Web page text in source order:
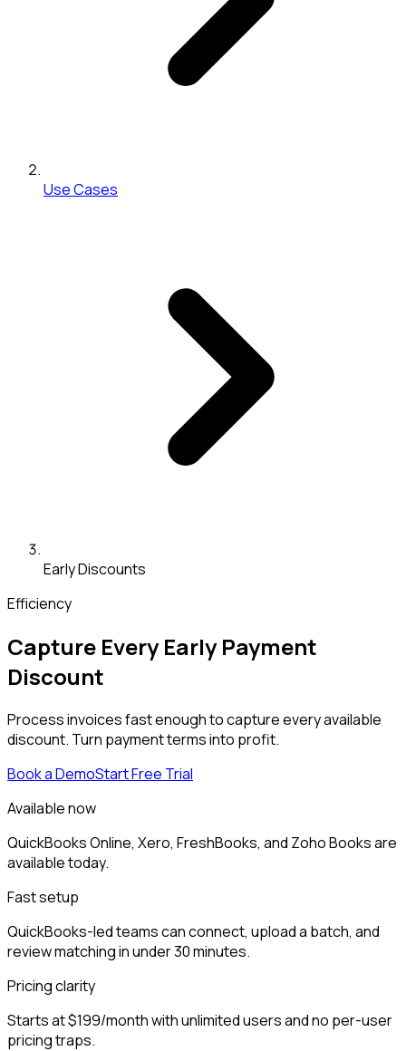
Use Cases
Early Discounts
Efficiency
Capture Every Early Payment
Discount
Process invoices fast enough to capture every available
discount. Turn payment terms into profit.
Book a DemoStart Free Trial
Available now
QuickBooks Online, Xero, FreshBooks, and Zoho Books are
available today.
Fast setup
QuickBooks-led teams can connect, upload a batch, and
review matching in under 30 minutes.
Pricing clarity
Starts at $199/month with unlimited users and no per-user
pricing traps.